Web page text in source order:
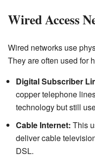
Wired Access
Wired networks use
They are often used for
Digital Subscriber
copper telephone
technology but still
Cable Internet: This
deliver cable
DSL.